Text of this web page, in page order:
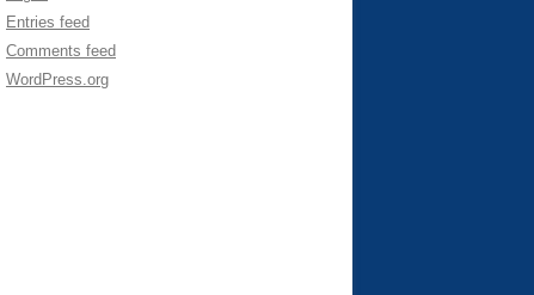
Entries feed
Comments feed
WordPress.org